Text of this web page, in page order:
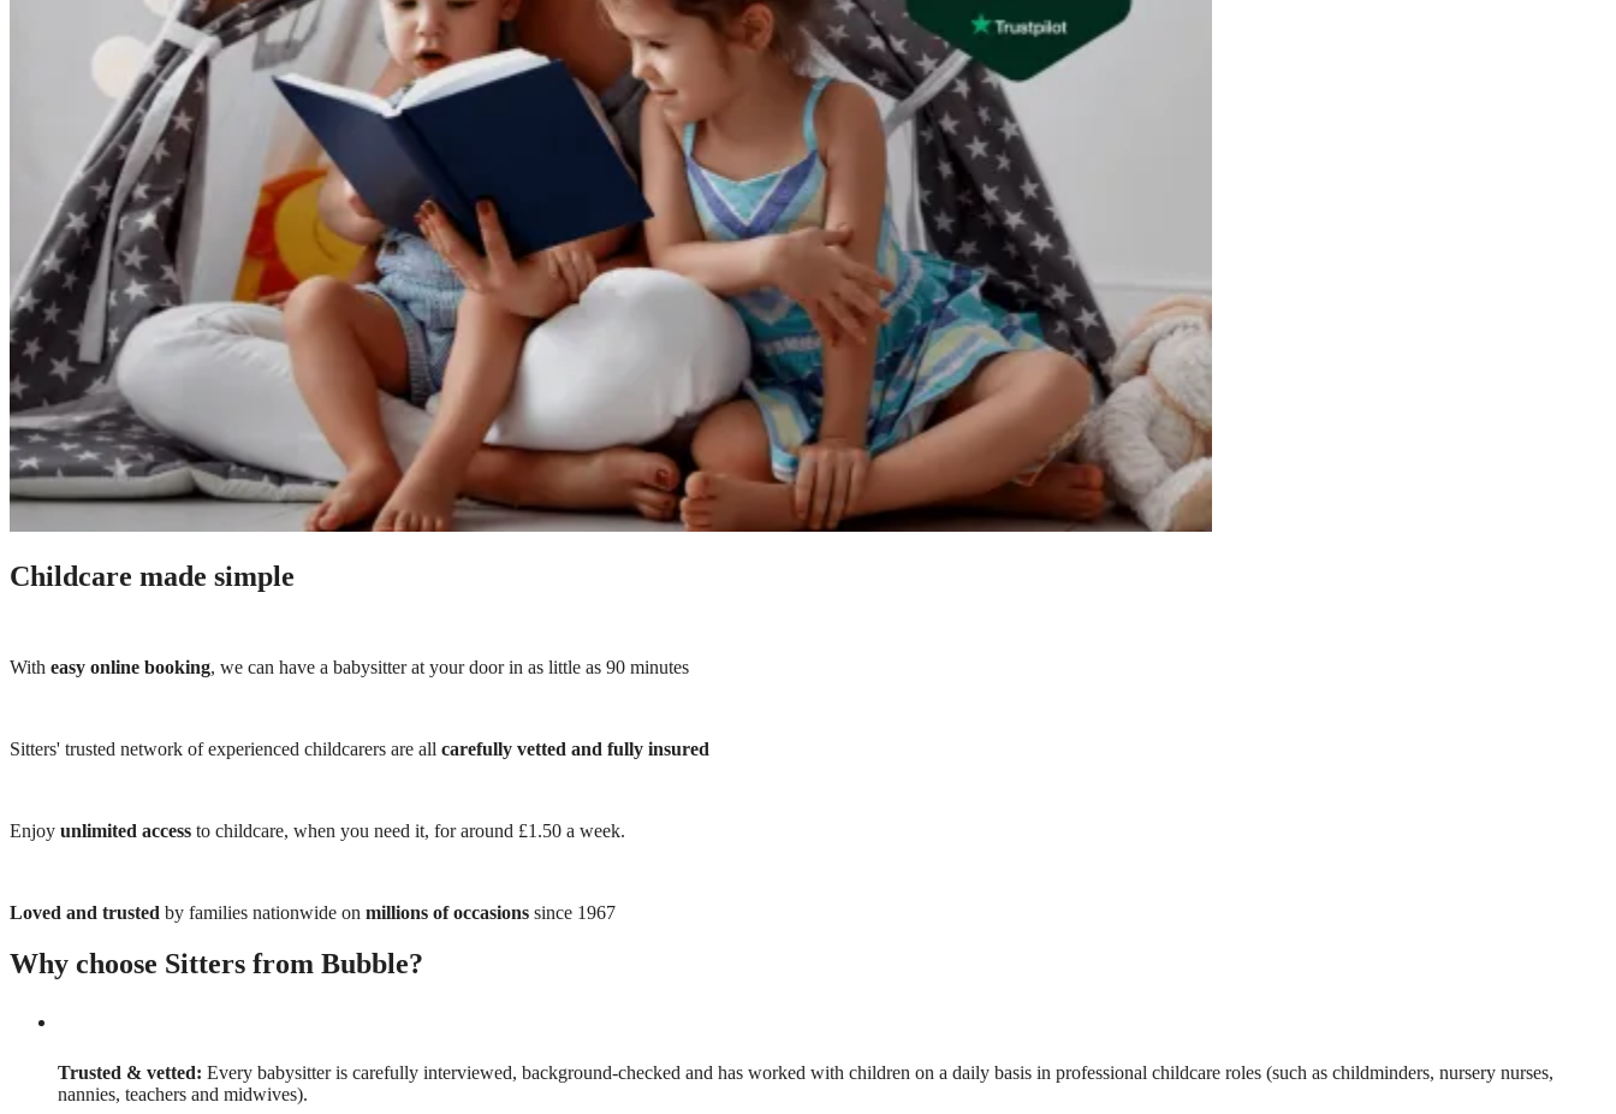
Childcare made simple
With easy online booking, we can have a babysitter at your door in as little as 90 minutes
Sitters' trusted network of experienced childcarers are all carefully vetted and fully insured
Enjoy unlimited access to childcare, when you need it, for around £1.50 a week.
Loved and trusted by families nationwide on millions of occasions since 1967
Why choose Sitters from Bubble?
Trusted & vetted: Every babysitter is carefully interviewed, background-checked and has worked with children on a daily basis in professional childcare roles (such as childminders, nursery nurses,
nannies, teachers and midwives).